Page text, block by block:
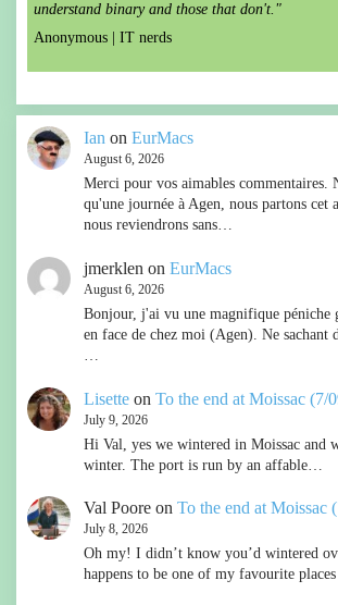
understand binary and those that don't."
Anonymous | IT nerds
Ian on EurMacs
August 6, 2026
Merci pour vos aimables commentaires.
qu'une journée à Agen, nous partons cet
nous reviendrons sans…
jmerklen on EurMacs
August 6, 2026
Bonjour, j'ai vu une magnifique péniche
en face de chez moi (Agen). Ne sachant
Lisette on To the end at Moissac (7/
July 9, 2026
Hi Val, yes we wintered in Moissac and
winter. The port is run by an affable…
Val Poore on To the end at Moissac
July 8, 2026
Oh my! I didn’t know you’d wintered
happens to be one of my favourite